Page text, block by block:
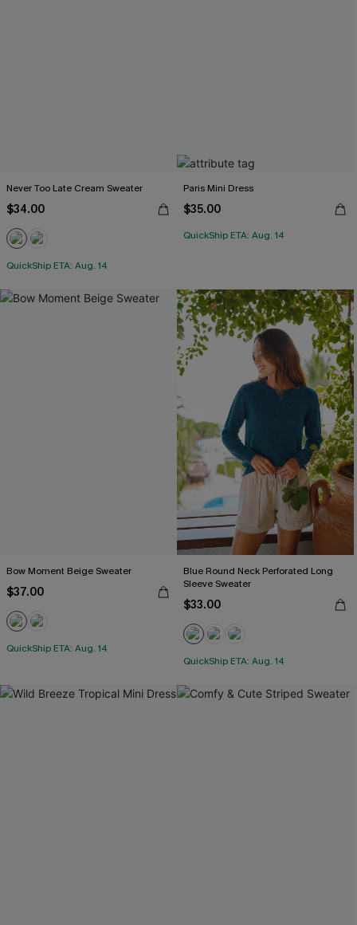
Never Too Late Cream Sweater
$34.00
QuickShip ETA: Aug. 14
Paris Mini Dress
$35.00
QuickShip ETA: Aug. 14
Bow Moment Beige Sweater
$37.00
QuickShip ETA: Aug. 14
Blue Round Neck Perforated Long
Sleeve Sweater
$33.00
QuickShip ETA: Aug. 14